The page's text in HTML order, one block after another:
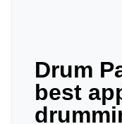
Drum
best